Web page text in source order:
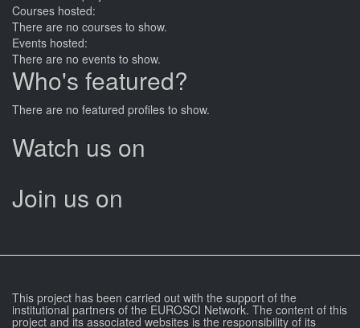
Courses hosted:
There are no courses to show.
Events hosted:
There are no events to show.
Who's featured?
There are no featured profiles to show.
Watch us on
Join us on
This project has been carried out with the support of the
institutional partners of the EUROSCI Network. The content of this
project and its associated websites is the responsibility of its